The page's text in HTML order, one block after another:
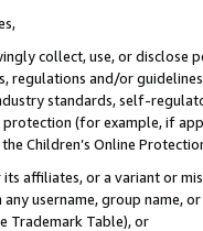
collect, use, or
regulations and/or
standards, self-
(for example, if
Children’s Online
affiliates, or a variant or
any username, group
Trademark Table), or